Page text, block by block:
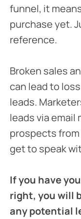
funnel, it
purchase yet.
reference.
Broken sales
can lead to
leads.
leads via
prospects
get to speak
If you have
right, you will
any potential